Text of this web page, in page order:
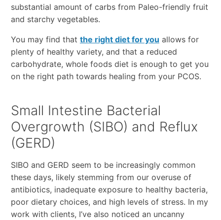
substantial amount of carbs from Paleo-friendly fruit
and starchy vegetables.
You may find that the right diet for you allows for
plenty of healthy variety, and that a reduced
carbohydrate, whole foods diet is enough to get you
on the right path towards healing from your PCOS.
Small Intestine Bacterial
Overgrowth (SIBO) and Reflux
(GERD)
SIBO and GERD seem to be increasingly common
these days, likely stemming from our overuse of
antibiotics, inadequate exposure to healthy bacteria,
poor dietary choices, and high levels of stress. In my
work with clients, I’ve also noticed an uncanny